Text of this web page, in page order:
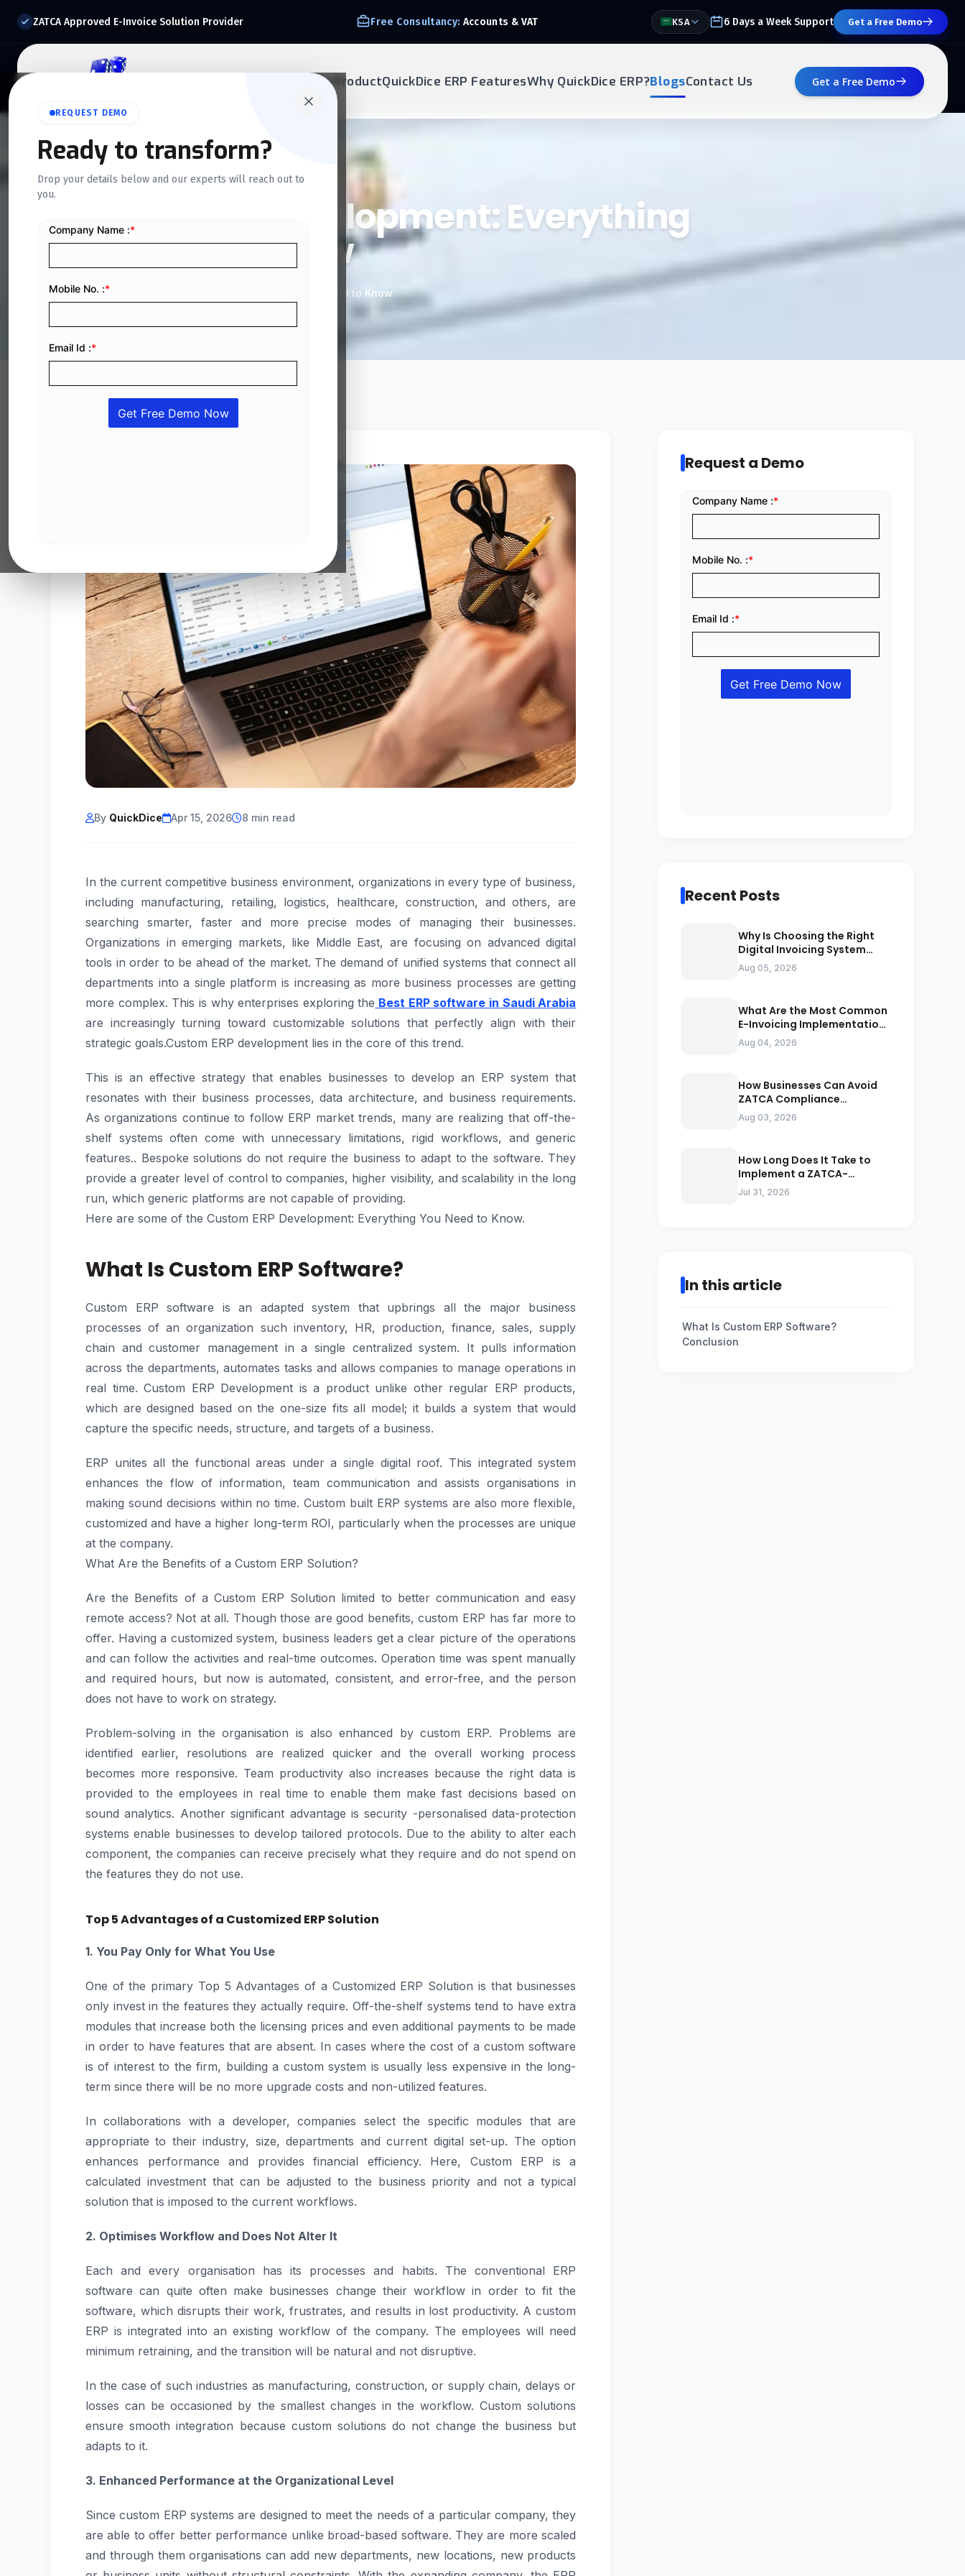
ZATCA Approved E-Invoice Solution Provider We Support E-invoice Zatca 2nd phase integration KSA 6 Days a Week Support Get a Free Demo
Our ProductQuickDice ERP FeaturesWhy QuickDice ERP?BlogsContact Us Get a Free Demo
REQUEST DEMO
Ready to transform?
Drop your details below and our experts will reach out to
you.
QUICKDICE INSIGHTS
Custom ERP Development: Everything
You Need to Know
Home/ Blog/Custom ERP Development: Everything You Need to Know
By QuickDice Apr 15, 2026 8 min read
In the current competitive business environment, organizations in every type of business,
including manufacturing, retailing, logistics, healthcare, construction, and others, are
searching smarter, faster and more precise modes of managing their businesses.
Organizations in emerging markets, like Middle East, are focusing on advanced digital
tools in order to be ahead of the market. The demand of unified systems that connect all
departments into a single platform is increasing as more business processes are getting
more complex. This is why enterprises exploring the Best ERP software in Saudi Arabia
are increasingly turning toward customizable solutions that perfectly align with their
strategic goals.Custom ERP development lies in the core of this trend.
This is an effective strategy that enables businesses to develop an ERP system that
resonates with their business processes, data architecture, and business requirements.
As organizations continue to follow ERP market trends, many are realizing that off-the-
shelf systems often come with unnecessary limitations, rigid workflows, and generic
features.. Bespoke solutions do not require the business to adapt to the software. They
provide a greater level of control to companies, higher visibility, and scalability in the long
run, which generic platforms are not capable of providing.
Here are some of the Custom ERP Development: Everything You Need to Know.
What Is Custom ERP Software?
Custom ERP software is an adapted system that upbrings all the major business
processes of an organization such inventory, HR, production, finance, sales, supply
chain and customer management in a single centralized system. It pulls information
across the departments, automates tasks and allows companies to manage operations in
real time. Custom ERP Development is a product unlike other regular ERP products,
which are designed based on the one-size fits all model; it builds a system that would
capture the specific needs, structure, and targets of a business.
ERP unites all the functional areas under a single digital roof. This integrated system
enhances the flow of information, team communication and assists organisations in
making sound decisions within no time. Custom built ERP systems are also more flexible,
customized and have a higher long-term ROI, particularly when the processes are unique
at the company.
What Are the Benefits of a Custom ERP Solution?
Are the Benefits of a Custom ERP Solution limited to better communication and easy
remote access? Not at all. Though those are good benefits, custom ERP has far more to
offer. Having a customized system, business leaders get a clear picture of the operations
and can follow the activities and real-time outcomes. Operation time was spent manually
and required hours, but now is automated, consistent, and error-free, and the person
does not have to work on strategy.
Problem-solving in the organisation is also enhanced by custom ERP. Problems are
identified earlier, resolutions are realized quicker and the overall working process
becomes more responsive. Team productivity also increases because the right data is
provided to the employees in real time to enable them make fast decisions based on
sound analytics. Another significant advantage is security -personalised data-protection
systems enable businesses to develop tailored protocols. Due to the ability to alter each
component, the companies can receive precisely what they require and do not spend on
the features they do not use.
Top 5 Advantages of a Customized ERP Solution
1. You Pay Only for What You Use
One of the primary Top 5 Advantages of a Customized ERP Solution is that businesses
only invest in the features they actually require. Off-the-shelf systems tend to have extra
modules that increase both the licensing prices and even additional payments to be made
in order to have features that are absent. In cases where the cost of a custom software
is of interest to the firm, building a custom system is usually less expensive in the long-
term since there will be no more upgrade costs and non-utilized features.
In collaborations with a developer, companies select the specific modules that are
appropriate to their industry, size, departments and current digital set-up. The option
enhances performance and provides financial efficiency. Here, Custom ERP is a
calculated investment that can be adjusted to the business priority and not a typical
solution that is imposed to the current workflows.
2. Optimises Workflow and Does Not Alter It
Each and every organisation has its processes and habits. The conventional ERP
software can quite often make businesses change their workflow in order to fit the
software, which disrupts their work, frustrates, and results in lost productivity. A custom
ERP is integrated into an existing workflow of the company. The employees will need
minimum retraining, and the transition will be natural and not disruptive.
In the case of such industries as manufacturing, construction, or supply chain, delays or
losses can be occasioned by the smallest changes in the workflow. Custom solutions
ensure smooth integration because custom solutions do not change the business but
adapts to it.
3. Enhanced Performance at the Organizational Level
Since custom ERP systems are designed to meet the needs of a particular company, they
are able to offer better performance unlike broad-based software. They are more scaled
and through them organisations can add new departments, new locations, new products
Request a Demo
Recent Posts
Why Is Choosing the Right
Digital Invoicing System
Important for ZATCA
Compliance
Aug 05, 2026
What Are the Most Common
E-Invoicing Implementation
Mistakes Businesses Should
Avoid
Aug 04, 2026
How Businesses Can Avoid
ZATCA Compliance
Penalties Before a Tax Audit
Aug 03, 2026
How Long Does It Take to
Implement a ZATCA-
Compliant E-Invoicing
System in Saudi Arabia
Jul 31, 2026
In this article
What Is Custom ERP Software?
Conclusion